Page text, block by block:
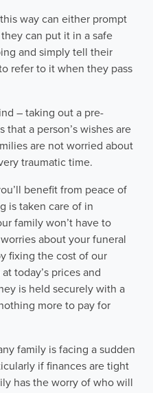
way can either prompt
can put it in a safe
and simply tell their
refer to it when they pass
– taking out a pre-
a person’s wishes are
are not worried about
traumatic time.
benefit from peace of
is taken care of in
family won’t have to
about your funeral
fixing the cost of our
today’s prices and
is held securely with a
more to pay for
family is facing a sudden
if finances are tight
has the worry of who will